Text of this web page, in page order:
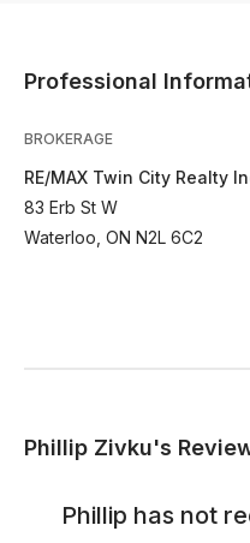
Professional
BROKERAGE
RE/MAX Twin City Realty
83 Erb St W
Waterloo, ON N2L 6C2
Phillip Zivku's
Phillip has not